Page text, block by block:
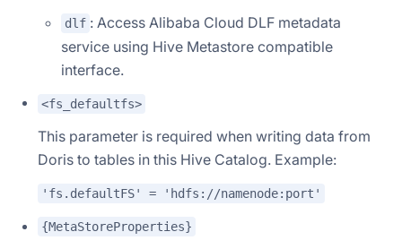
dlf : Access Alibaba Cloud DLF metadata
service using Hive Metastore compatible
interface.
<fs_defaultfs>
This parameter is required when writing data from
Doris to tables in this Hive Catalog. Example:
'fs.defaultFS' = 'hdfs://namenode:port'
{MetaStoreProperties}